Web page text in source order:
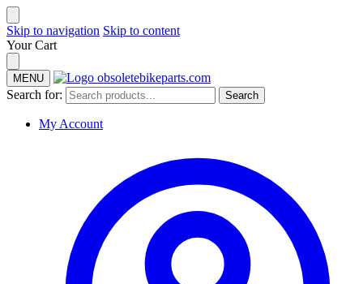
Skip to navigation Skip to content
Your Cart
MENU
Search for: Search
My Account